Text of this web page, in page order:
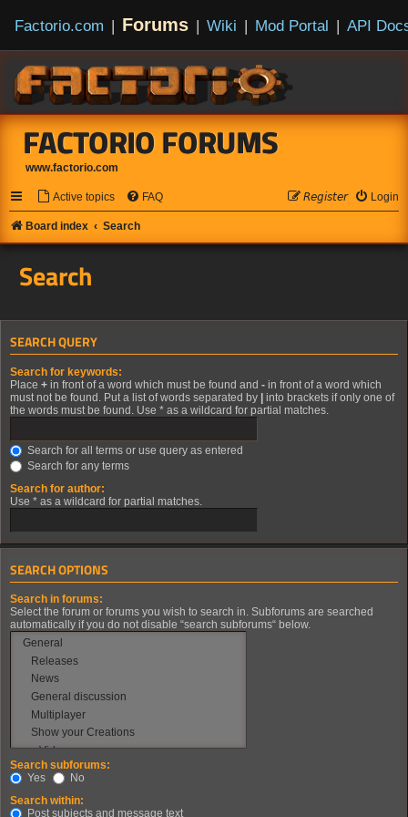
Factorio.com | Forums | Wiki | Mod Portal | API
FACTORIO FORUMS
www.factorio.com
Active topics FAQ Login
𝘙𝘦𝘨𝘪𝘴𝘵𝘦𝘳
Board index Search
Search
SEARCH QUERY
Search for keywords:
Place + in front of a word which must be found and - in front of a word which
must not be found. Put a list of words separated by | into brackets if only one of
the words must be found. Use * as a wildcard for partial matches.
Search for all terms or use query as entered
Search for any terms
Search for author:
Use * as a wildcard for partial matches.
SEARCH OPTIONS
Search in forums:
Select the forum or forums you wish to search in. Subforums are searched
automatically if you do not disable “search subforums“ below.
Search subforums:
Yes
No
Search within:
Post subjects and message text